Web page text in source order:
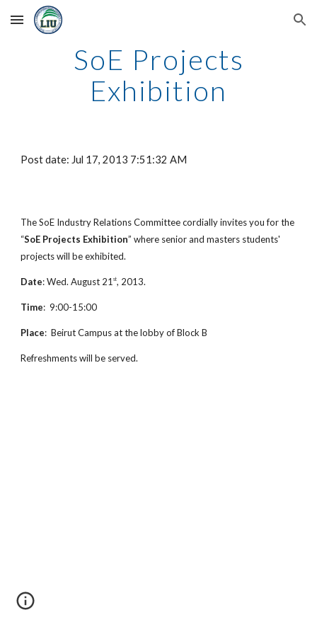
Skip to main content Skip to navigation
SoE Projects
Exhibition
Post date: Jul 17, 2013 7:51:32 AM
The SoE Industry Relations Committee cordially invites you for the
“SoE Projects Exhibition” where senior and masters students'
projects will be exhibited.
Date: Wed. August 21st, 2013.
Time: 9:00-15:00
Place: Beirut Campus at the lobby of Block B
Refreshments will be served.